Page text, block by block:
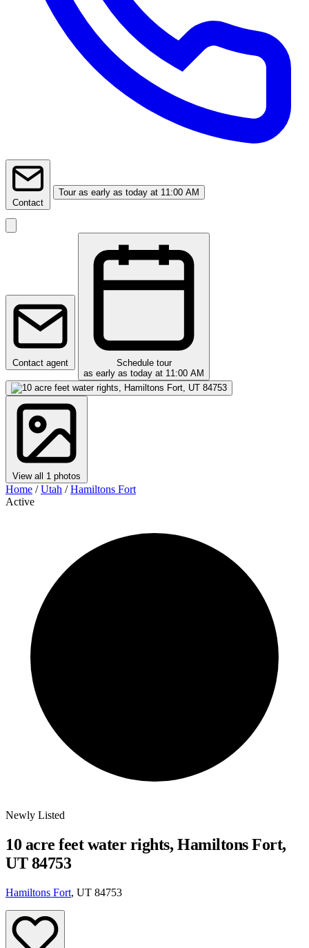
Contact
Tour as early as today at 11:00 AM
Contact agent
Schedule tour
as early as today at 11:00 AM
View all 1 photos
Home / Utah / Hamiltons Fort
Active
Newly Listed
10 acre feet water rights, Hamiltons Fort,
UT 84753
Hamiltons Fort, UT 84753